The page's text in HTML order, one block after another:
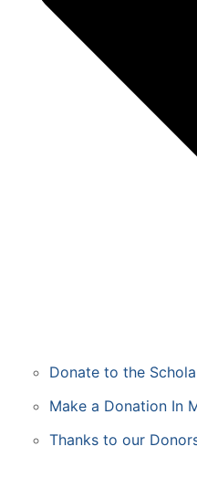
Donate to the
Make a Donation In
Thanks to our